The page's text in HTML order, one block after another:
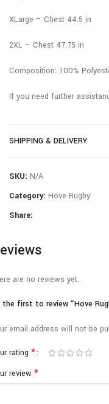
XLarge – Chest 44.5 in
2XL – Chest 47.75 in
Composition: 100%
If you need further
SHIPPING & DELIVERY
SKU: N/A
Category: Hove Rugby
Share:
are no reviews yet.
the first to review “Hove
email address will not be
rating *
review *